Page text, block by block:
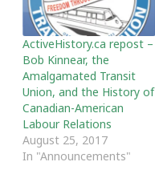
ActiveHistory.ca repost –
Bob Kinnear, the
Amalgamated Transit
Union, and the History of
Canadian-American
Labour Relations
August 25, 2017
In "Announcements"